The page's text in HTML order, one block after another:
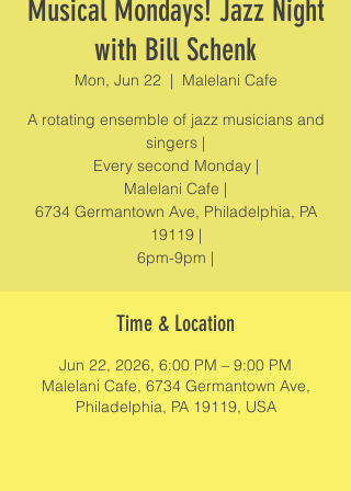
Musical Mondays! Jazz Night
with Bill Schenk
Mon, Jun 22
  |
Malelani Cafe
A rotating ensemble of jazz musicians and
singers |
Every second Monday |
Malelani Cafe |
6734 Germantown Ave, Philadelphia, PA
19119 |
6pm-9pm |
Time & Location
Jun 22, 2026, 6:00 PM – 9:00 PM
Malelani Cafe, 6734 Germantown Ave,
Philadelphia, PA 19119, USA